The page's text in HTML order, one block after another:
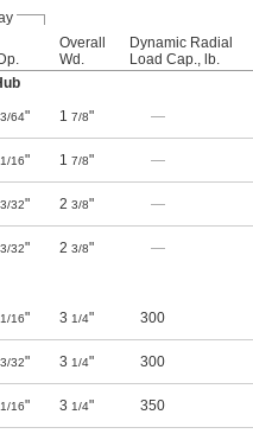
Dp.
Overall
Wd.
Dynamic Radial
Load Cap., lb.
3/64" 1 7/8" —
1/16" 1 7/8" —
3/32" 2 3/8" —
3/32" 2 3/8" —
1/16" 3 1/4" 300
3/32" 3 1/4" 300
1/16" 3 1/4" 350